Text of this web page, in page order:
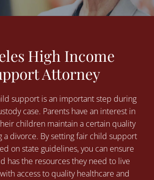
High Income
Attorney
support is an important step during
case. Parents have an interest in
children maintain a certain quality
a divorce. By setting fair child support
on state guidelines, you can ensure
has the resources they need to live
access to quality healthcare and